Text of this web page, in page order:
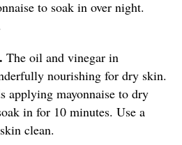
to soak in over night.
The oil and vinegar in
nourishing for dry skin.
applying mayonnaise to dry
in for 10 minutes. Use a
clean.